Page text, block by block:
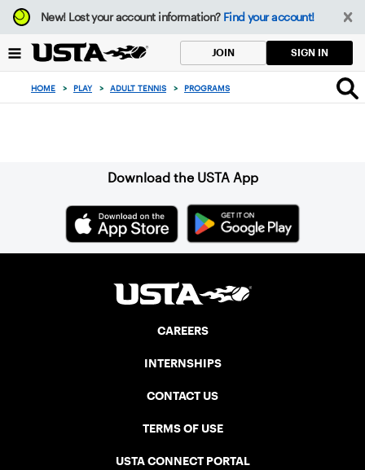
Focus
from
to
button
New!Lost your account information? Find your account!
JOIN SIGN IN
HOME > PLAY > ADULT TENNIS > PROGRAMS
Download the USTA App
CAREERS
INTERNSHIPS
CONTACT US
TERMS OF USE
USTA CONNECT PORTAL